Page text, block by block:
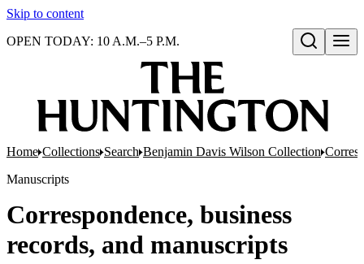
Skip to content
Open search
OPEN TODAY: 10 A.M.–5 P.M.
Home Collections Search Benjamin Davis Wilson Collection
Manuscripts
Correspondence, business
records, and manuscripts